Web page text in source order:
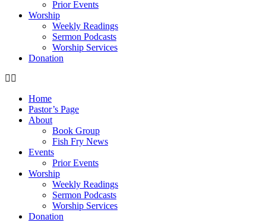
Prior Events
Worship
Weekly Readings
Sermon Podcasts
Worship Services
Donation
Home
Pastor’s Page
About
Book Group
Fish Fry News
Events
Prior Events
Worship
Weekly Readings
Sermon Podcasts
Worship Services
Donation